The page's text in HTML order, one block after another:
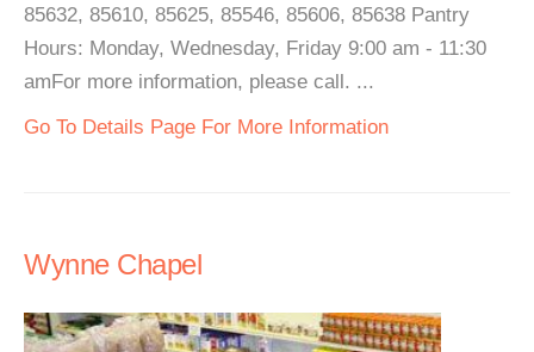
85632, 85610, 85625, 85546, 85606, 85638 Pantry
Hours: Monday, Wednesday, Friday 9:00 am - 11:30
amFor more information, please call. ...
Go To Details Page For More Information
Wynne Chapel